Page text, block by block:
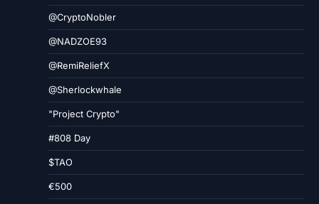
@CryptoNobler
@NADZOE93
@RemiReliefX
@Sherlockwhale
"Project Crypto"
#808 Day
$TAO
€500